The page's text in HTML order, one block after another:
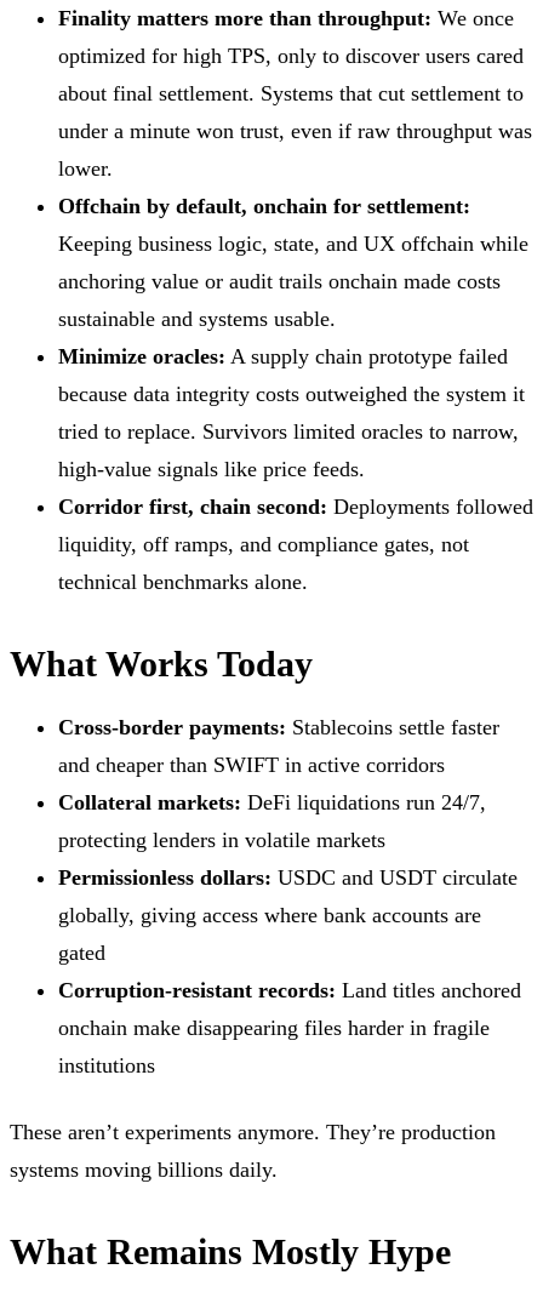
Finality matters more than throughput: We once
optimized for high TPS, only to discover users cared
about final settlement. Systems that cut settlement to
under a minute won trust, even if raw throughput was
lower.
Offchain by default, onchain for settlement:
Keeping business logic, state, and UX offchain while
anchoring value or audit trails onchain made costs
sustainable and systems usable.
Minimize oracles: A supply chain prototype failed
because data integrity costs outweighed the system it
tried to replace. Survivors limited oracles to narrow,
high-value signals like price feeds.
Corridor first, chain second: Deployments followed
liquidity, off ramps, and compliance gates, not
technical benchmarks alone.
What Works Today
Cross-border payments: Stablecoins settle faster
and cheaper than SWIFT in active corridors
Collateral markets: DeFi liquidations run 24/7,
protecting lenders in volatile markets
Permissionless dollars: USDC and USDT circulate
globally, giving access where bank accounts are
gated
Corruption-resistant records: Land titles anchored
onchain make disappearing files harder in fragile
institutions
These aren’t experiments anymore. They’re production
systems moving billions daily.
What Remains Mostly Hype